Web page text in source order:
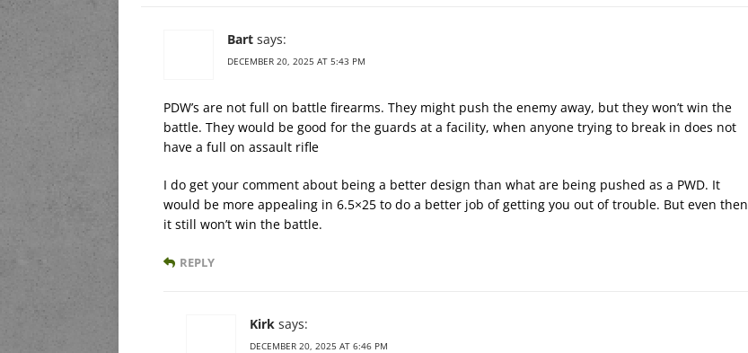
Bart says:
DECEMBER 20, 2025 AT 5:43 PM
PDW’s are not full on battle firearms. They might push the enemy away, but they won’t win the
battle. They would be good for the guards at a facility, when anyone trying to break in does not
have a full on assault rifle
I do get your comment about being a better design than what are being pushed as a PWD. It
would be more appealing in 6.5×25 to do a better job of getting you out of trouble. But even then
it still won’t win the battle.
REPLY
Kirk says:
DECEMBER 20, 2025 AT 6:46 PM